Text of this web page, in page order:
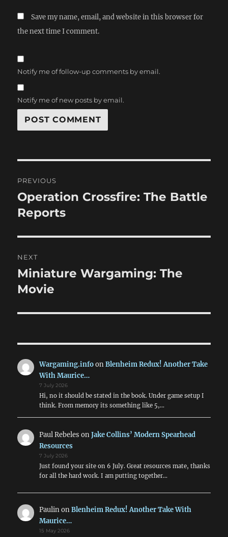
Save my name, email, and website in this browser for
the next time I comment.
Notify me of follow-up comments by email.
Notify me of new posts by email.
navigation
PREVIOUS
Previous
post:
Operation Crossfire: The Battle
Reports
NEXT
Next
post:
Miniature Wargaming: The
Movie
Wargaming.infoonBlenheim Redux! Another Take
With Maurice…
7 July 2026
Hi, no it should be stated in the book. Under game setup I
think. From memory its something like 5,…
Paul Rebeles onJake Collins’ Modern Spearhead
Resources
7 July 2026
Just found your site on 6 July. Great resources mate, thanks
for all the hard work. I am putting together…
PaulinonBlenheim Redux! Another Take With
Maurice…
15 May 2026